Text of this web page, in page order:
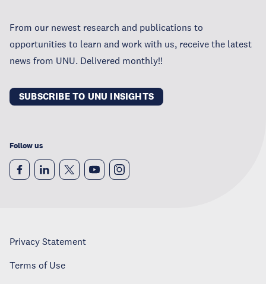
From our newest research and publications to
opportunities to learn and work with us, receive the latest
news from UNU. Delivered monthly!!
SUBSCRIBE TO UNU INSIGHTS
Follow us
Privacy Statement
Terms of Use